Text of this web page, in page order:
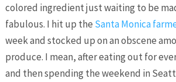
colored ingredient just waiting to be
fabulous. I hit up the Santa Monica
week and stocked up on an obscene
produce. I mean, after eating out for
and then spending the weekend in